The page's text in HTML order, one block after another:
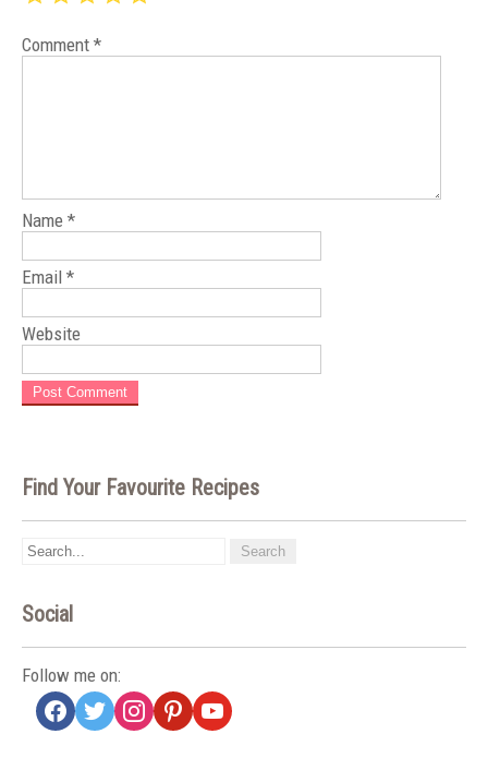
Comment *
Name *
Email *
Website
Find Your Favourite Recipes
Social
Follow me on:
facebook
twitterinstagrampinterestyoutube